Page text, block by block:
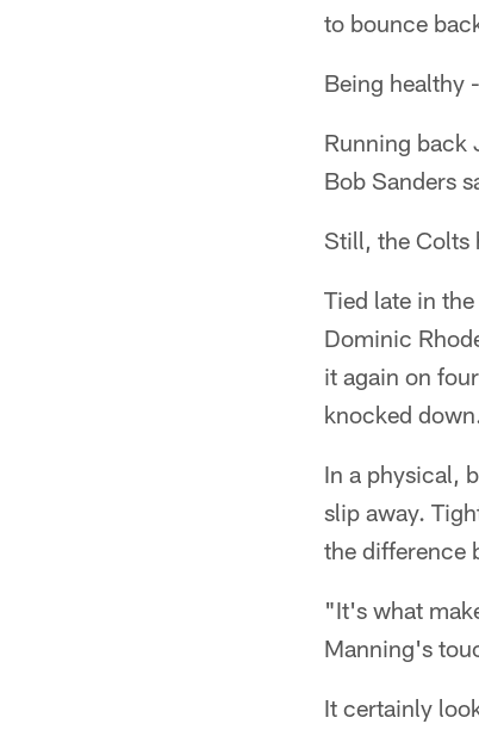
to bounce
Being healthy
Running back
Bob Sanders
Still, the Colts
Tied late in
Dominic
it again on
knocked
In a physical,
slip away.
the difference
"It's what
Manning's
It certainly